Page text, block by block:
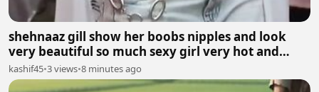
shehnaaz gill show her boobs nipples and look
very beautiful so much sexy girl very hot and
sexy.
kashif45•3 views•8 minutes ago